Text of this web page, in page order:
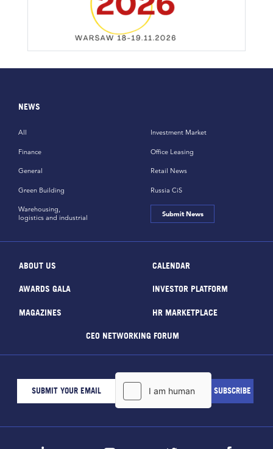
NEWS
All
Finance
General
Green Building
Investment Market
Office Leasing
Retail News
Russia CiS
Warehousing,
logistics and industrial
Submit News
ABOUT US CALENDAR
AWARDS GALA INVESTOR PLATFORM
MAGAZINES HR MARKETPLACE
CEO NETWORKING FORUM